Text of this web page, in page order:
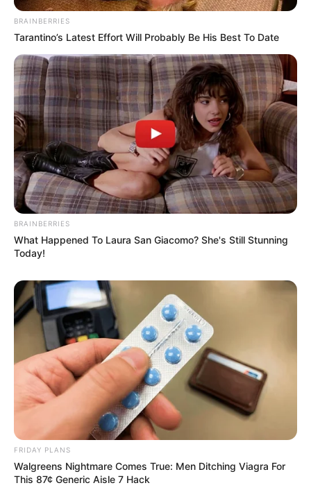
BRAINBERRIES
Tarantino’s Latest Effort Will Probably Be His Best To Date
BRAINBERRIES
What Happened To Laura San Giacomo? She's Still Stunning
Today!
FRIDAY PLANS
Walgreens Nightmare Comes True: Men Ditching Viagra For
This 87¢ Generic Aisle 7 Hack